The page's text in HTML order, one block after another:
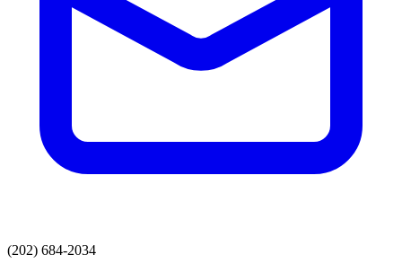
(202) 684-2034